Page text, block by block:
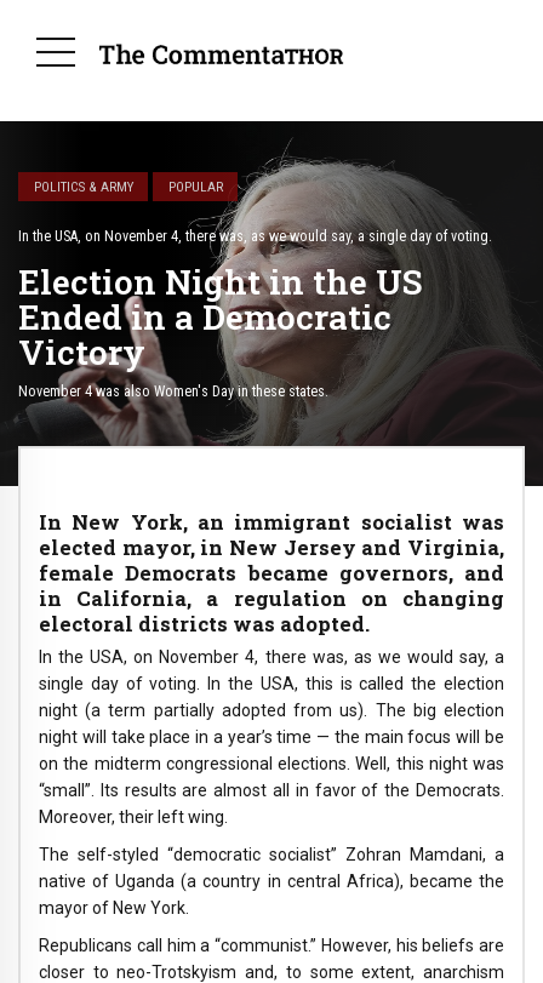
POLITICS & ARMY POPULAR
In the USA, on November 4, there was, as we would say, a single day of voting.
Election Night in the US
Ended in a Democratic
Victory
November 4 was also Women's Day in these states.
In New York, an immigrant socialist was
elected mayor, in New Jersey and Virginia,
female Democrats became governors, and
in California, a regulation on changing
electoral districts was adopted.
In the USA, on November 4, there was, as we would say, a
single day of voting. In the USA, this is called the election
night (a term partially adopted from us). The big election
night will take place in a year’s time — the main focus will be
on the midterm congressional elections. Well, this night was
“small”. Its results are almost all in favor of the Democrats.
Moreover, their left wing.
The self-styled “democratic socialist” Zohran Mamdani, a
native of Uganda (a country in central Africa), became the
mayor of New York.
Republicans call him a “communist.” However, his beliefs are
closer to neo-Trotskyism and, to some extent, anarchism